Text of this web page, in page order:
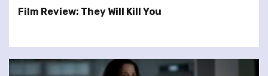
Film Review: They Will Kill You